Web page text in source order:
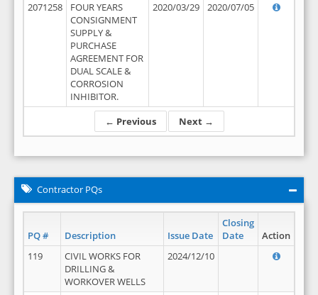
← Previous Next →
2071258
FOUR YEARS
CONSIGNMENT
SUPPLY &
PURCHASE
AGREEMENT FOR
DUAL SCALE &
CORROSION
INHIBITOR.
2020/03/29 2020/07/05
Contractor PQs
PQ # Description Issue Date
Closing
Date
Action
119
CIVIL WORKS FOR
DRILLING &
WORKOVER WELLS
2024/12/10